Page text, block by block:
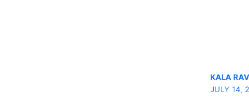
KALA
JULY 14,